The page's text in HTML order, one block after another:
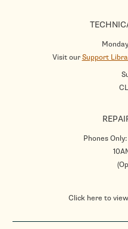
Visit ourSupport
Phones
Click here to